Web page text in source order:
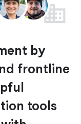
by
frontline
tools